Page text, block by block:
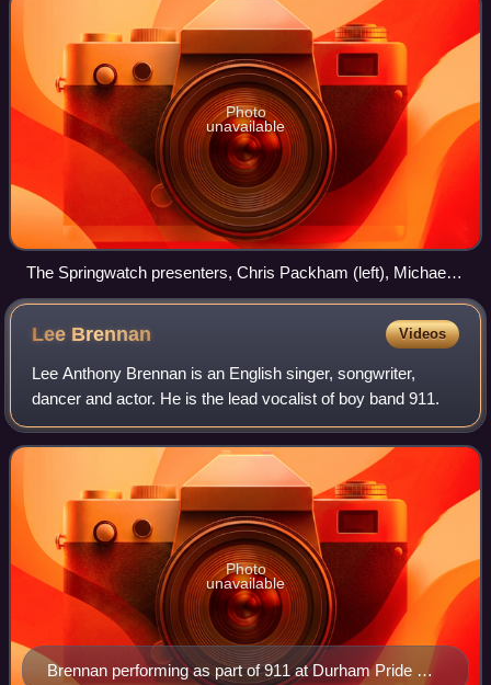
Photo
unavailable
The Springwatch presenters, Chris Packham (left), Michaela
Strachan (centre) and Martin Hughes-Games (right), at the
2014 Springwatch media launch, RSPB Minsmere, Suffolk,
Lee Brennan Videos
Lee Anthony Brennan is an English singer, songwriter,
dancer and actor. He is the lead vocalist of boy band 911.
Brennan performing as part of 911 at Durham Pride UK
Photo
unavailable